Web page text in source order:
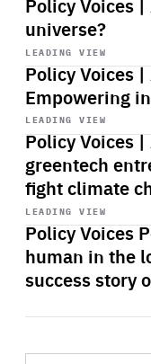
universe?
LEADING VIEW
Policy Voices
Empowering
Start
playback
LEADING VIEW
Policy Voices
greentech
fight climate
Start
playback
LEADING VIEW
Policy Voices
human in the
success story
Start
playback